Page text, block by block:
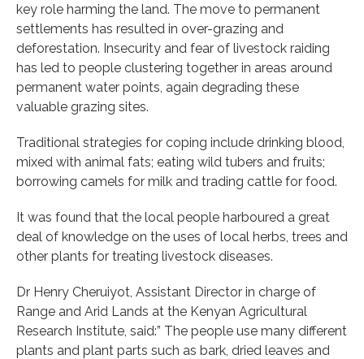
key role harming the land. The move to permanent
settlements has resulted in over-grazing and
deforestation. Insecurity and fear of livestock raiding
has led to people clustering together in areas around
permanent water points, again degrading these
valuable grazing sites.
Traditional strategies for coping include drinking blood,
mixed with animal fats; eating wild tubers and fruits;
borrowing camels for milk and trading cattle for food.
It was found that the local people harboured a great
deal of knowledge on the uses of local herbs, trees and
other plants for treating livestock diseases.
Dr Henry Cheruiyot, Assistant Director in charge of
Range and Arid Lands at the Kenyan Agricultural
Research Institute, said:” The people use many different
plants and plant parts such as bark, dried leaves and